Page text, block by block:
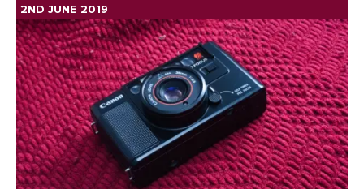
2ND JUNE 2019